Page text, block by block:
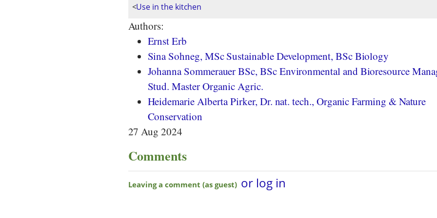
<Use in the kitchen
Authors:
Ernst Erb
Sina Sohneg, MSc Sustainable Development, BSc Biology
Johanna Sommerauer BSc, BSc Environmental and Bioresource
Stud. Master Organic Agric.
Heidemarie Alberta Pirker, Dr. nat. tech., Organic Farming & Nature
Conservation
27 Aug 2024
Comments